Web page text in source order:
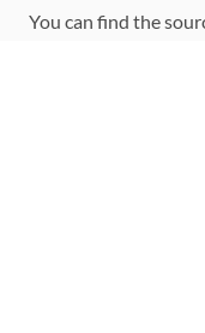
You can find the